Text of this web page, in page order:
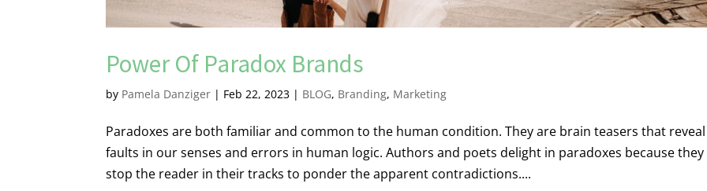
Power Of Paradox Brands
by Pamela Danziger | Feb 22, 2023 | BLOG, Branding, Marketing
Paradoxes are both familiar and common to the human condition. They are brain teasers that reveal
faults in our senses and errors in human logic. Authors and poets delight in paradoxes because they
stop the reader in their tracks to ponder the apparent contradictions....